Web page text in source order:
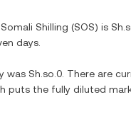
Somali Shilling (SOS) is
days.
was Sh.so.0 . There are
puts the fully diluted